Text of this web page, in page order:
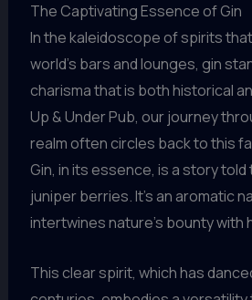
The Captivating Essence of Gin
In the kaleidoscope of spirits
world’s bars and lounges, gin
charisma that is both historical
Up & Under Pub, our journey
realm often circles back to this
Gin, in its essence, is a story
juniper berries. It’s an aromatic
intertwines nature’s bounty with
This clear spirit, which has